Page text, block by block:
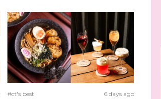
#ct's best 6 days ago